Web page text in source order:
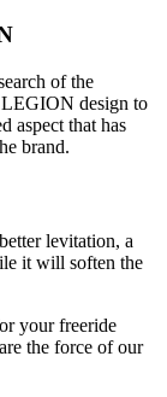
of the
LEGION design to
aspect that has
brand.
levitation, a
it will soften the
your freeride
the force of our